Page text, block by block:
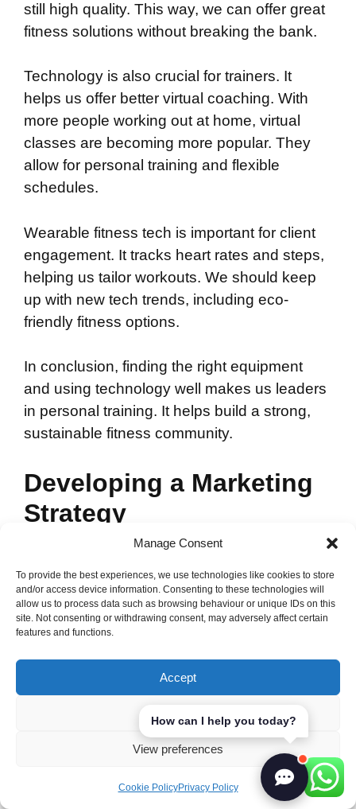
Manage Consent
To provide the best experiences, we use technologies like cookies to store
and/or access device information. Consenting to these technologies will
allow us to process data such as browsing behaviour or unique IDs on this
site. Not consenting or withdrawing consent, may adversely affect certain
features and functions.
Accept
View preferences
Cookie PolicyPrivacy Policy
still high quality. This way, we can offer great
fitness solutions without breaking the bank.
Technology is also crucial for trainers. It
helps us offer better virtual coaching. With
more people working out at home, virtual
classes are becoming more popular. They
allow for personal training and flexible
schedules.
Wearable fitness tech is important for client
engagement. It tracks heart rates and steps,
helping us tailor workouts. We should keep
up with new tech trends, including eco-
friendly fitness options.
In conclusion, finding the right equipment
and using technology well makes us leaders
in personal training. It helps build a strong,
sustainable fitness community.
Developing a Marketing
Strategy
A strong marketing strategy is key for our
personal trainer marketplace. With global
digital ad spend set to reach $646 billion by
2024, we must keep up with trends. Our
We need to use many platforms for
promoting our fitness business. Facebook is
great for connecting with people. It’s very
popular, making it a must for our campaigns.
How can I help you today?